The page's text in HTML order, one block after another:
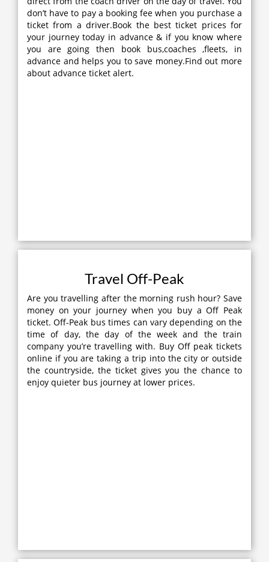
don’t have to pay a booking fee when you purchase a
ticket from a driver.Book the best ticket prices for
your journey today in advance & if you know where
you are going then book bus,coaches ,fleets, in
advance and helps you to save money.Find out more
about advance ticket alert.
Travel Off-Peak
Are you travelling after the morning rush hour? Save
money on your journey when you buy a Off Peak
ticket. Off-Peak bus times can vary depending on the
time of day, the day of the week and the train
company you’re travelling with. Buy Off peak tickets
online if you are taking a trip into the city or outside
the countryside, the ticket gives you the chance to
enjoy quieter bus journey at lower prices.